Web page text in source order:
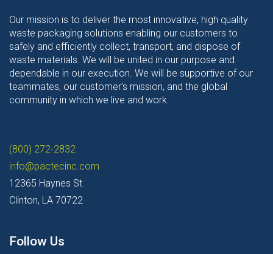
Our mission is to deliver the most innovative, high quality
waste packaging solutions enabling our customers to
safely and efficiently collect, transport, and dispose of
waste materials. We will be united in our purpose and
dependable in our execution. We will be supportive of our
teammates, our customer’s mission, and the global
community in which we live and work.
(800) 272-2832
info@pactecinc.com
12365 Haynes St.
Clinton, LA 70722
Follow Us